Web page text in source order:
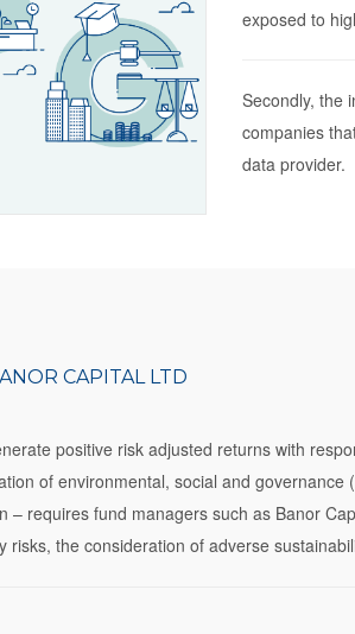
exposed to
Secondly, the
companies
data provider.
CAPITAL LTD
positive risk adjusted returns with
of environmental, social and
– requires fund managers such as Banor
risks, the consideration of adverse